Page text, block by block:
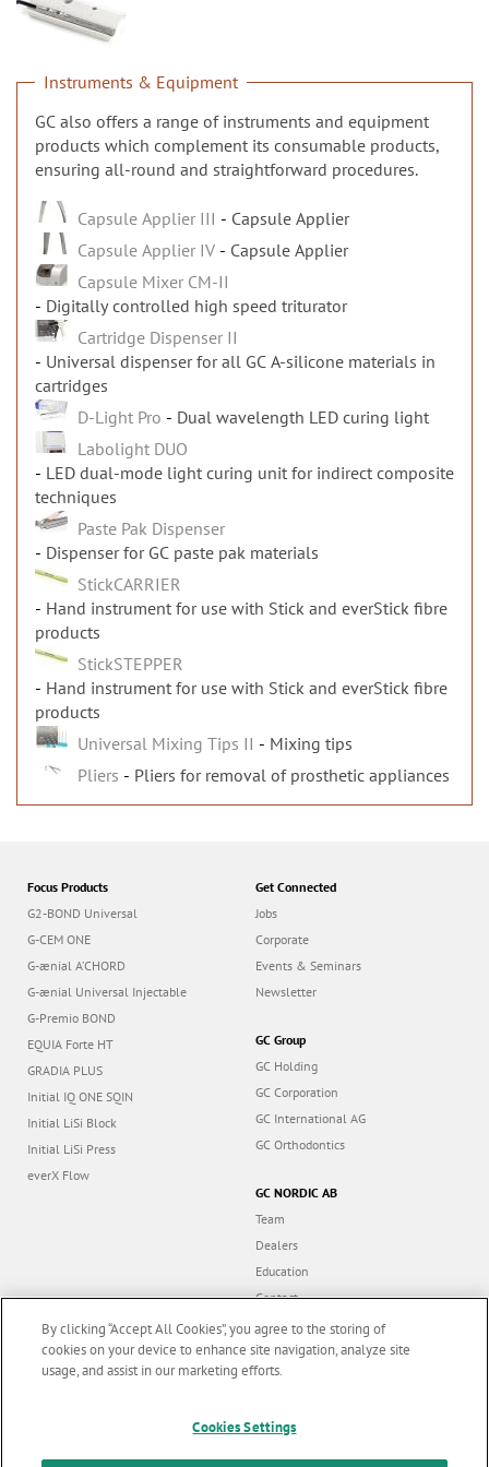
Instruments & Equipment
GC also offers a range of instruments and equipment
products which complement its consumable products,
ensuring all-round and straightforward procedures.
Capsule Applier III
Capsule Applier
Capsule Applier IV
Capsule Applier
Capsule Mixer CM-II
Digitally controlled high speed triturator
Cartridge Dispenser II
Universal dispenser for all GC A-silicone materials in
cartridges
D-Light Pro
Dual wavelength LED curing light
Labolight DUO
LED dual-mode light curing unit for indirect composite
techniques
Paste Pak Dispenser
Dispenser for GC paste pak materials
StickCARRIER
Hand instrument for use with Stick and everStick fibre
products
StickSTEPPER
Hand instrument for use with Stick and everStick fibre
products
Universal Mixing Tips II
Mixing tips
Pliers
Pliers for removal of prosthetic appliances
Focus Products
G2-BOND Universal
G-CEM ONE
G-ænial A’CHORD
G-ænial Universal Injectable
G-Premio BOND
EQUIA Forte HT
GRADIA PLUS
Initial IQ ONE SQIN
Initial LiSi Block
Initial LiSi Press
everX Flow
Get Connected
Jobs
Corporate
Events & Seminars
Newsletter
GC Group
GC Holding
GC Corporation
GC International AG
GC Orthodontics
GC NORDIC AB
Team
Dealers
Education
Contact
Dealer portal
By clicking “Accept All Cookies”, you agree to the storing of
cookies on your device to enhance site navigation, analyze site
usage, and assist in our marketing efforts.
Cookies Settings